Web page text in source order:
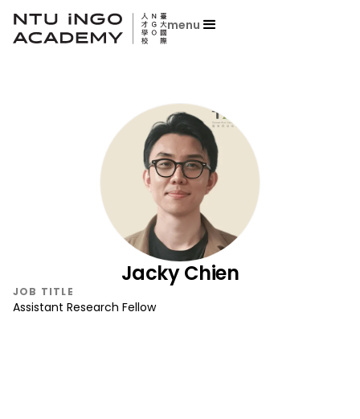
menu
Jacky Chien
JOB TITLE
Assistant Research Fellow